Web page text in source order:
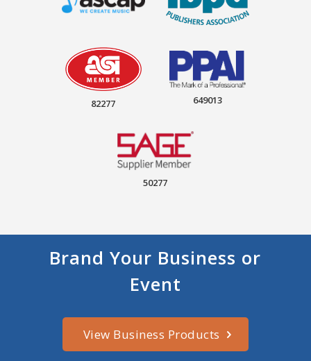
82277 649013
50277
Brand Your Business or
Event
View Business Products